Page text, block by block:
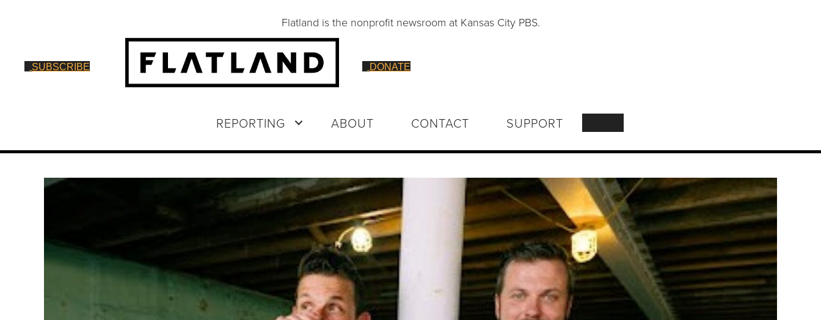
Flatland is the nonprofit newsroom at Kansas City PBS.
SUBSCRIBE DONATE
REPORTING ABOUT CONTACT SUPPORT